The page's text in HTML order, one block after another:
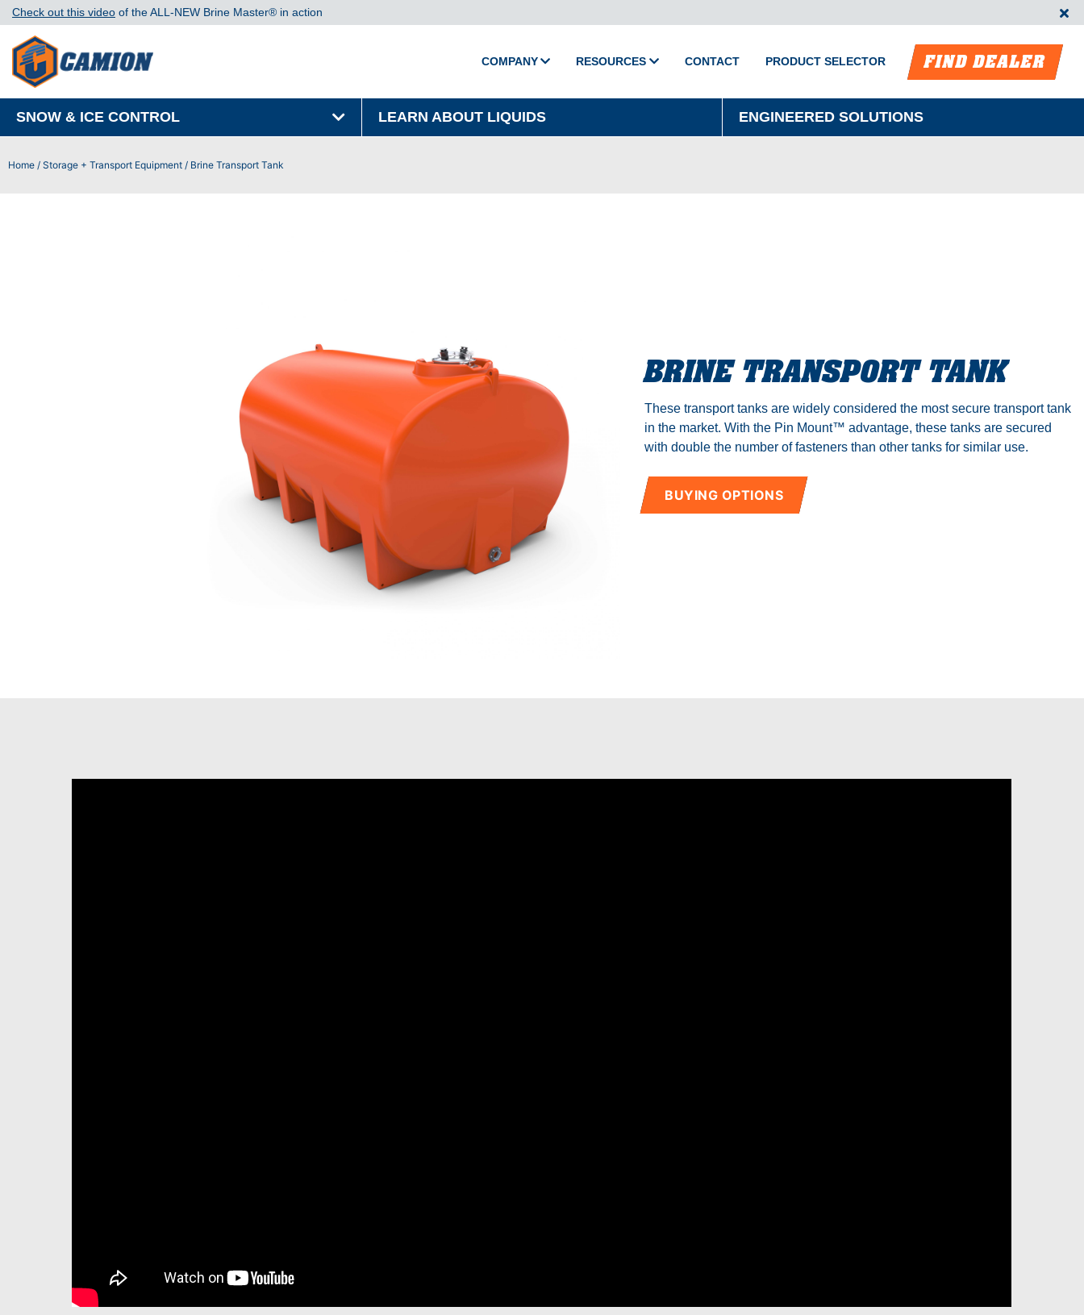
Check out this video of the ALL-NEW Brine Master®️ in action
COMPANY
About Camion
Policies
RESOURCES
Media
CONTACT PRODUCT SELECTOR FIND DEALER
SNOW & ICE CONTROL LEARN ABOUT LIQUIDS ENGINEERED SOLUTIONS
Home / Storage + Transport Equipment / Brine Transport Tank
BRINE TRANSPORT TANK
These transport tanks are widely considered the most secure transport tank
in the market. With the Pin Mount™ advantage, these tanks are secured
with double the number of fasteners than other tanks for similar use.
BUYING OPTIONS